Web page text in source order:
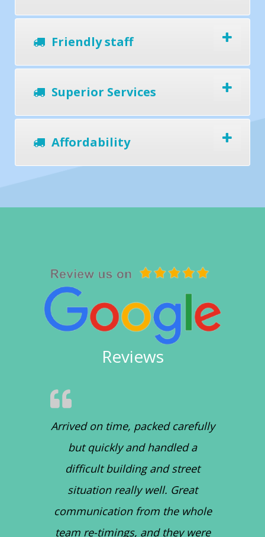
Friendly staff
Superior Services
Affordability
Reviews
Arrived on time, packed carefully
but quickly and handled a
difficult building and street
situation really well. Great
communication from the whole
team re-timings, and they were